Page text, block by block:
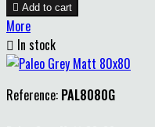
 Add to cart
More
 In stock
Reference: PAL8080G